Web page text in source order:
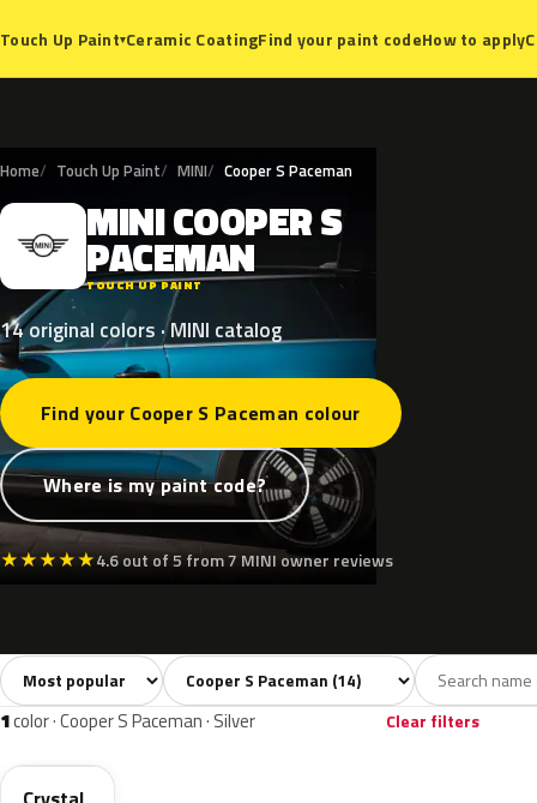
Touch Up Paint▾Ceramic CoatingFind your paint codeHow to apply
Home Touch Up Paint MINI Cooper S Paceman
M MINICOOPERS
PACEMAN
TOUCH UP PAINT
14 original colors · MINI catalog
Find your Cooper S Paceman colour
Where is my paint code?
★★★★★4.6 out of 5 from 7 MINI owner reviews
All colors14 White2 Silver 1 Grey 2
Sort colors Filter by model
1color · Cooper S Paceman · Silver Clear filters
B12